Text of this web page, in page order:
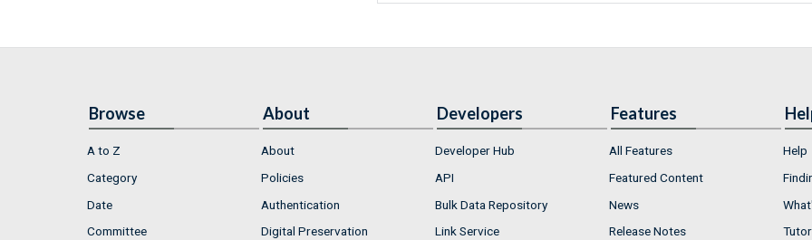
Browse
A to Z
Category
Date
Committee
About
About
Policies
Authentication
Digital Preservation
Developers
Developer Hub
API
Bulk Data Repository
Link Service
Features
All Features
Featured Content
News
Release Notes
Help